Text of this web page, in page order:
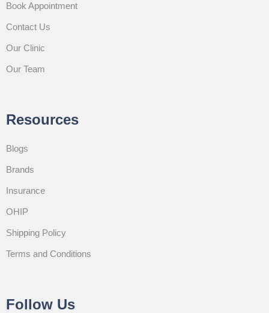
Book Appointment
Contact Us
Our Clinic
Our Team
Resources
Blogs
Brands
Insurance
OHIP
Shipping Policy
Terms and Conditions
Follow Us